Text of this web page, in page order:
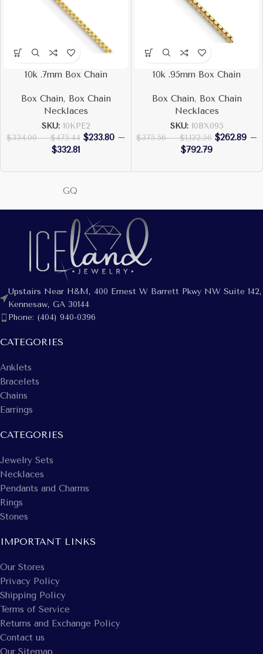
10k .7mm Box Chain
Box Chain, Box Chain
Necklaces
SKU: 10KPE2
$334.00 – $475.44 $233.80 –
$332.81
10k .95mm Box Chain
Box Chain, Box Chain
Necklaces
SKU: 10BX095
$375.56 – $1,132.56 $262.89 –
$792.79
GQ
Upstairs Near H&M, 400 Ernest W Barrett Pkwy NW Suite 142,
Kennesaw, GA 30144
Phone: (404) 940-0396
CATEGORIES
Anklets
Bracelets
Chains
Earrings
CATEGORIES
Jewelry Sets
Necklaces
Pendants and Charms
Rings
Stones
IMPORTANT LINKS
Our Stores
Privacy Policy
Shipping Policy
Terms of Service
Returns and Exchange Policy
Contact us
Our Sitemap